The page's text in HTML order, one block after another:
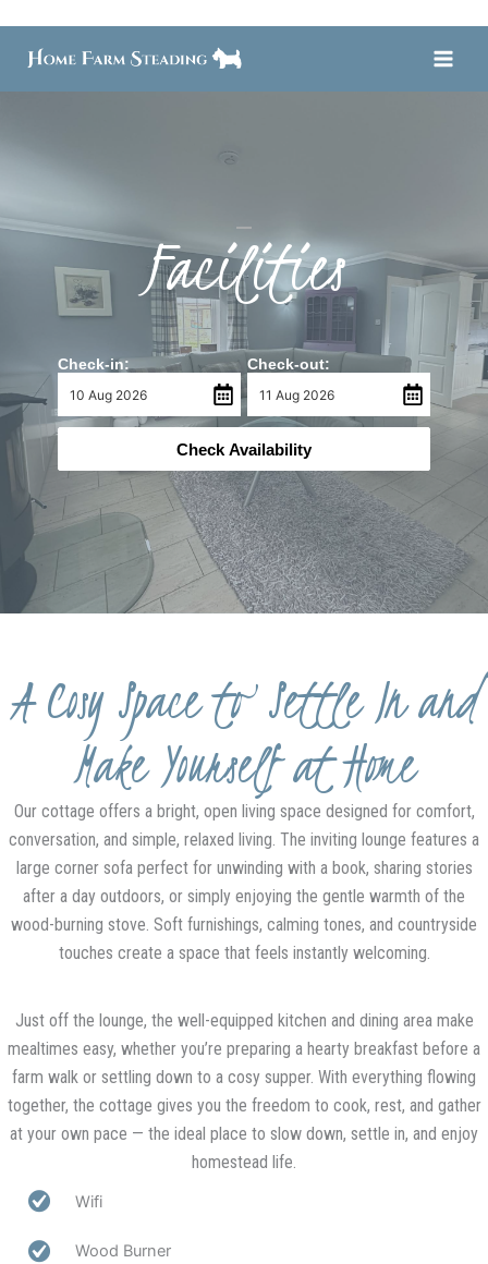
content
Facilities
Check-in: Check-out:
Check Availability
A Cosy Space to Settle In and
Make Yourself at Home
Our cottage offers a bright, open living space designed for comfort,
conversation, and simple, relaxed living. The inviting lounge features a
large corner sofa perfect for unwinding with a book, sharing stories
after a day outdoors, or simply enjoying the gentle warmth of the
wood-burning stove. Soft furnishings, calming tones, and countryside
touches create a space that feels instantly welcoming.
Just off the lounge, the well-equipped kitchen and dining area make
mealtimes easy, whether you’re preparing a hearty breakfast before a
farm walk or settling down to a cosy supper. With everything flowing
together, the cottage gives you the freedom to cook, rest, and gather
at your own pace — the ideal place to slow down, settle in, and enjoy
homestead life.
Wifi
Wood Burner